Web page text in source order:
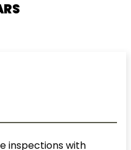
inspections with